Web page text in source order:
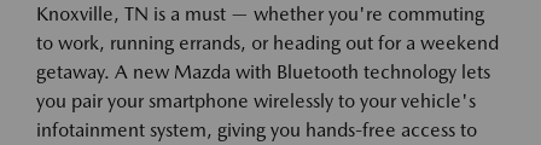
Knoxville, TN is a must — whether you're commuting
to work, running errands, or heading out for a weekend
getaway. A new Mazda with Bluetooth technology lets
you pair your smartphone wirelessly to your vehicle's
infotainment system, giving you hands-free access to